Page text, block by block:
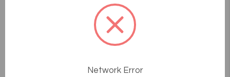
Weight Capacity: 550 lb.
Network Error